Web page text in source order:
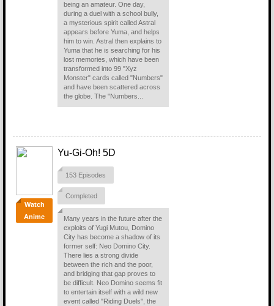
being an amateur. One day,
during a duel with a school bully,
a mysterious spirit called Astral
appears before Yuma, and helps
him to win. Astral then explains to
Yuma that he is searching for his
lost memories, which have been
transformed into 99 "Xyz
Monster" cards called "Numbers"
and have been scattered across
the globe. The "Numbers...
Watch
Anime
Yu-Gi-Oh! 5D
153 Episodes
Completed
Many years in the future after the
exploits of Yugi Mutou, Domino
City has become a shadow of its
former self: Neo Domino City.
There lies a strong divide
between the rich and the poor,
and bridging that gap proves to
be difficult. Neo Domino seems fit
to entertain itself with a wild new
event called "Riding Duels", the